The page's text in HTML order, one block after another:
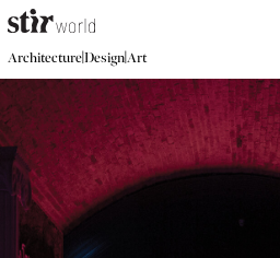
Architecture|Design|Art